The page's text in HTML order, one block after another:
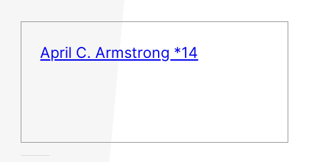
April C. Armstrong *14